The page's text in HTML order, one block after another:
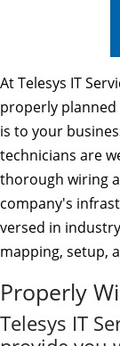
At Telesys IT
properly
is to your
technicians are
thorough wiring
company's
versed in
mapping, setup,
Properly
Telesys IT